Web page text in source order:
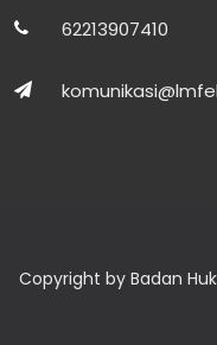
62213907410
Copyright by Badan